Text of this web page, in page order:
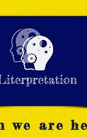
SUMMARY
INTERPRETATIO
N
NOTES
we are